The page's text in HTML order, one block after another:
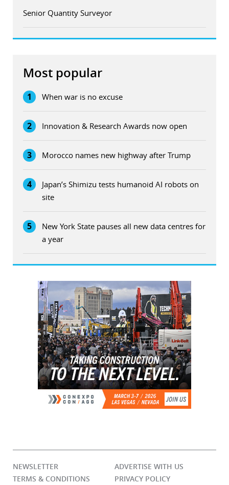
Senior Quantity Surveyor
Most popular
1 When war is no excuse
2 Innovation & Research Awards now open
3 Morocco names new highway after Trump
4
Japan’s Shimizu tests humanoid AI robots on
site
5
New York State pauses all new data centres for
a year
NEWSLETTER
ADVERTISE WITH US
TERMS & CONDITIONS
PRIVACY POLICY